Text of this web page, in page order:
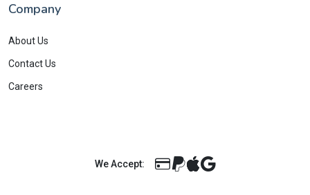
Company
About Us
Contact Us
Careers
We Accept: